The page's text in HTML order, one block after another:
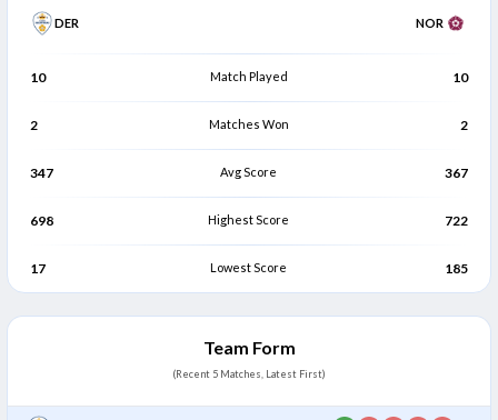
DER NOR
10 Match Played 10
2 Matches Won 2
347 Avg Score 367
698 Highest Score 722
17 Lowest Score 185
Team Form
(Recent 5 Matches, Latest First)